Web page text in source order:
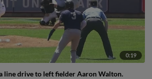
0:19
line drive to left fielder Aaron Walton.